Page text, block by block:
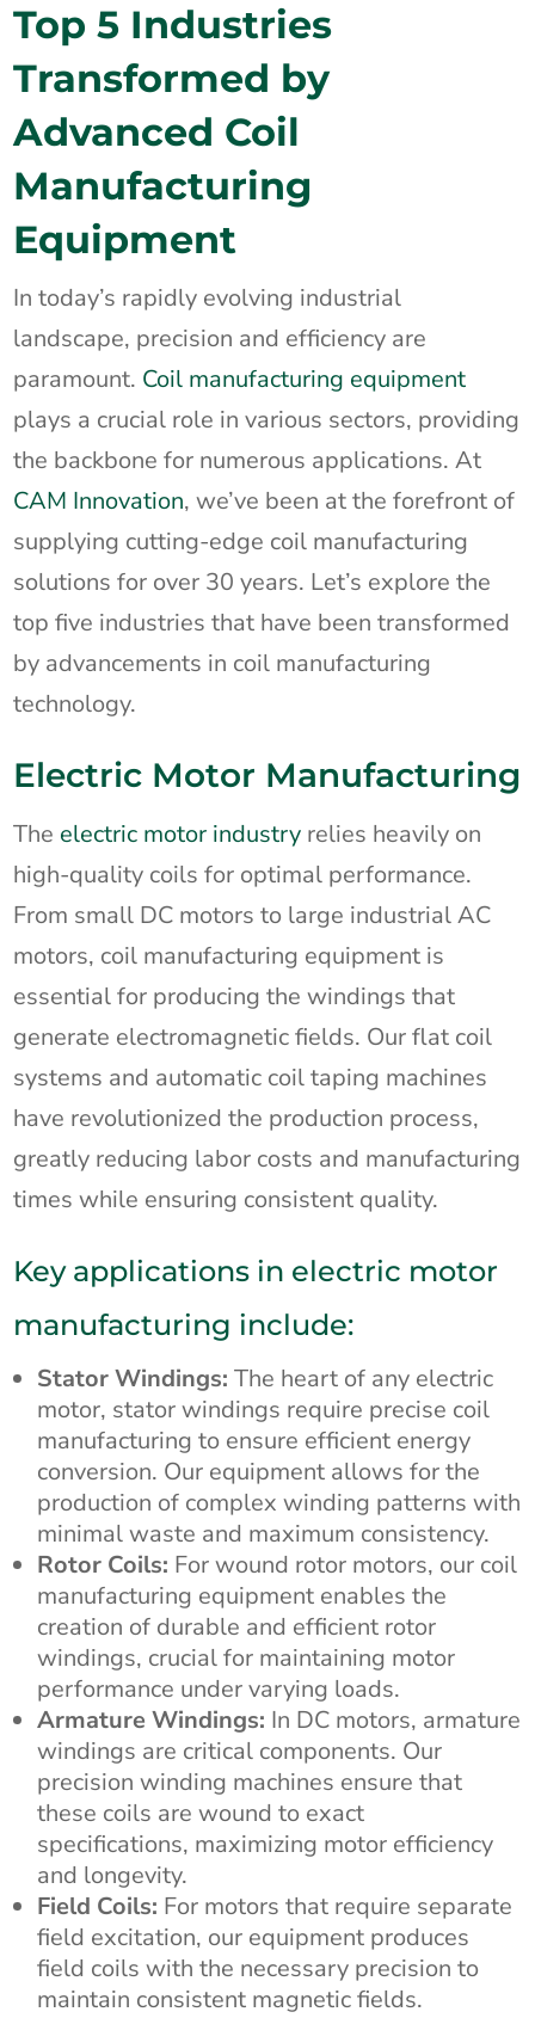
Top 5 Industries
Transformed by
Advanced Coil
Manufacturing
Equipment
In today’s rapidly evolving industrial
landscape, precision and efficiency are
paramount. Coil manufacturing equipment
plays a crucial role in various sectors, providing
the backbone for numerous applications. At
CAM Innovation, we’ve been at the forefront of
supplying cutting-edge coil manufacturing
solutions for over 30 years. Let’s explore the
top five industries that have been transformed
by advancements in coil manufacturing
technology.
Electric Motor Manufacturing
The electric motor industry relies heavily on
high-quality coils for optimal performance.
From small DC motors to large industrial AC
motors, coil manufacturing equipment is
essential for producing the windings that
generate electromagnetic fields. Our flat coil
systems and automatic coil taping machines
have revolutionized the production process,
greatly reducing labor costs and manufacturing
times while ensuring consistent quality.
Key applications in electric motor
manufacturing include:
Stator Windings: The heart of any electric
motor, stator windings require precise coil
manufacturing to ensure efficient energy
conversion. Our equipment allows for the
production of complex winding patterns with
minimal waste and maximum consistency.
Rotor Coils: For wound rotor motors, our coil
manufacturing equipment enables the
creation of durable and efficient rotor
windings, crucial for maintaining motor
performance under varying loads.
Armature Windings: In DC motors, armature
windings are critical components. Our
precision winding machines ensure that
these coils are wound to exact
specifications, maximizing motor efficiency
and longevity.
Field Coils: For motors that require separate
field excitation, our equipment produces
field coils with the necessary precision to
maintain consistent magnetic fields.